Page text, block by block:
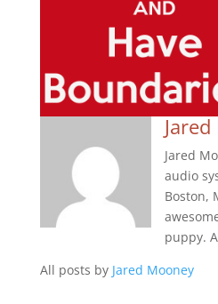
Jared
audio
Boston,
puppy.
All posts by Jared Mooney